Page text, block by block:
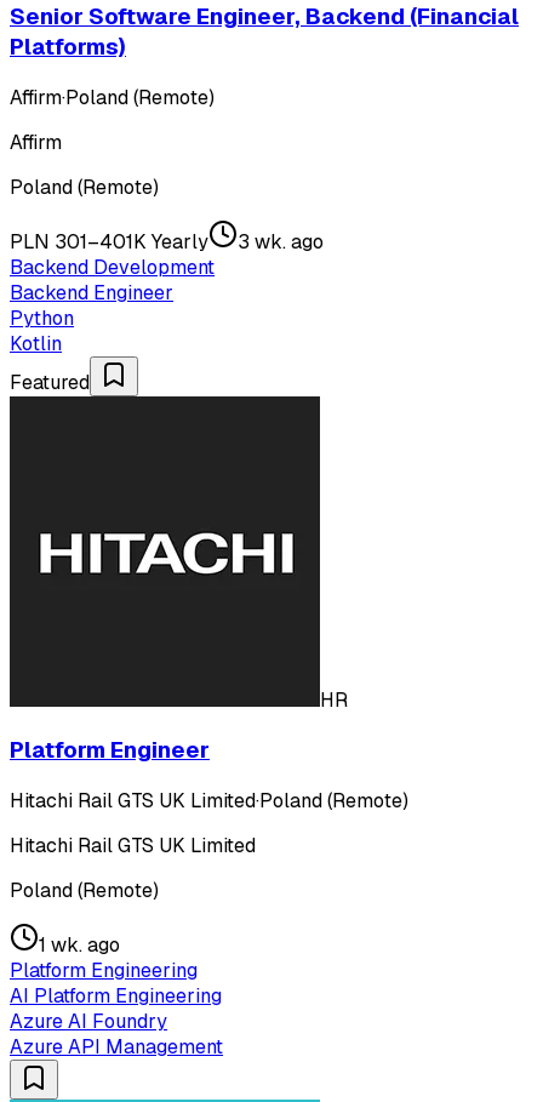
Senior Software Engineer, Backend (Financial
Platforms)
Affirm·Poland (Remote)
Affirm
Poland (Remote)
PLN 301–401K Yearly
3 wk. ago
Backend Development
Backend Engineer
Python
Kotlin
Featured
HR
Platform Engineer
Hitachi Rail GTS UK Limited·Poland (Remote)
Hitachi Rail GTS UK Limited
Poland (Remote)
1 wk. ago
Platform Engineering
AI Platform Engineering
Azure AI Foundry
Azure API Management